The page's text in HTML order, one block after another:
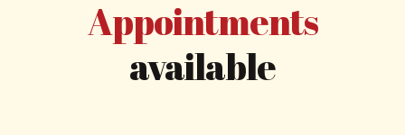
Appointments
available